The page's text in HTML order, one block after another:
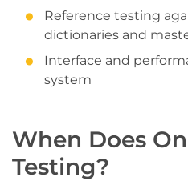
Reference testing
dictionaries and
Interface and
system
When Does
Testing?